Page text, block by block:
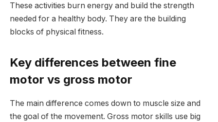
These activities burn energy and build the strength
needed for a healthy body. They are the building
blocks of physical fitness.
Key differences between fine
motor vs gross motor
The main difference comes down to muscle size and
the goal of the movement. Gross motor skills use big